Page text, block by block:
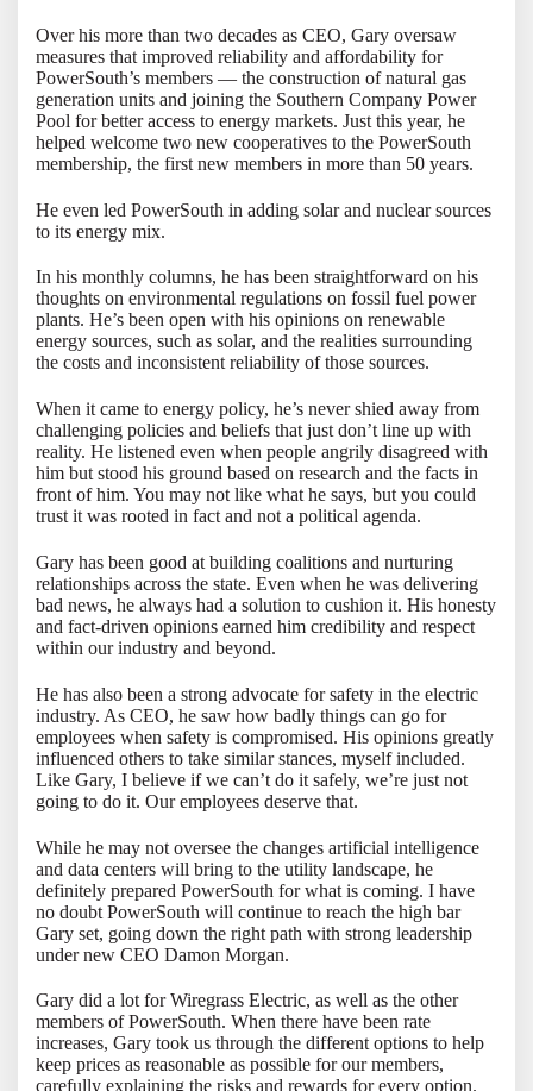
Over his more than two decades as CEO, Gary oversaw
measures that improved reliability and affordability for
PowerSouth’s members — the construction of natural gas
generation units and joining the Southern Company Power
Pool for better access to energy markets. Just this year, he
helped welcome two new cooperatives to the PowerSouth
membership, the first new members in more than 50 years.
He even led PowerSouth in adding solar and nuclear sources
to its energy mix.
In his monthly columns, he has been straightforward on his
thoughts on environmental regulations on fossil fuel power
plants. He’s been open with his opinions on renewable
energy sources, such as solar, and the realities surrounding
the costs and inconsistent reliability of those sources.
When it came to energy policy, he’s never shied away from
challenging policies and beliefs that just don’t line up with
reality. He listened even when people angrily disagreed with
him but stood his ground based on research and the facts in
front of him. You may not like what he says, but you could
trust it was rooted in fact and not a political agenda.
Gary has been good at building coalitions and nurturing
relationships across the state. Even when he was delivering
bad news, he always had a solution to cushion it. His honesty
and fact-driven opinions earned him credibility and respect
within our industry and beyond.
He has also been a strong advocate for safety in the electric
industry. As CEO, he saw how badly things can go for
employees when safety is compromised. His opinions greatly
influenced others to take similar stances, myself included.
Like Gary, I believe if we can’t do it safely, we’re just not
going to do it. Our employees deserve that.
While he may not oversee the changes artificial intelligence
and data centers will bring to the utility landscape, he
definitely prepared PowerSouth for what is coming. I have
no doubt PowerSouth will continue to reach the high bar
Gary set, going down the right path with strong leadership
under new CEO Damon Morgan.
Gary did a lot for Wiregrass Electric, as well as the other
members of PowerSouth. When there have been rate
increases, Gary took us through the different options to help
keep prices as reasonable as possible for our members,
carefully explaining the risks and rewards for every option.